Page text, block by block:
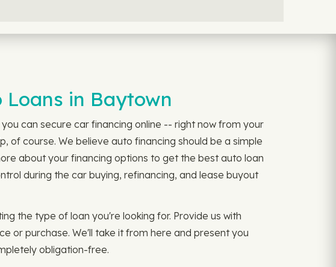
in Baytown
can secure car financing online -- right now from your
of course. We believe auto financing should be a simple
about your financing options to get the best auto loan
during the car buying, refinancing, and lease buyout
the type of loan you're looking for. Provide us with
or purchase. We'll take it from here and present you
obligation-free.